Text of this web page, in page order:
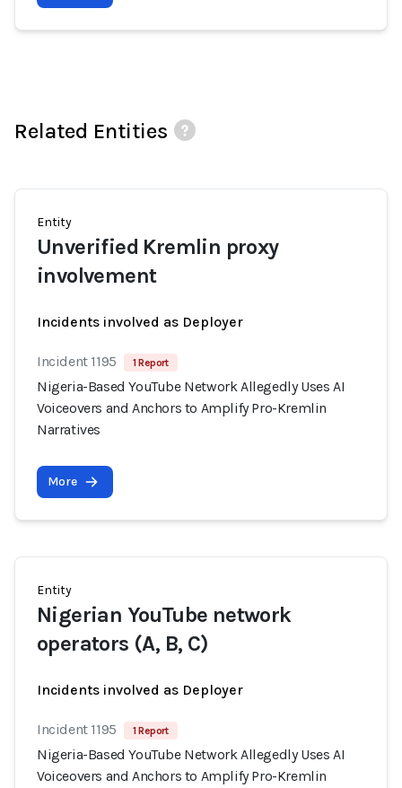
Related Entities
Entity
Unverified Kremlin proxy
involvement
Incidents involved as Deployer
Incident 1195 1 Report
Nigeria-Based YouTube Network Allegedly Uses AI
Voiceovers and Anchors to Amplify Pro-Kremlin
Narratives
More
Entity
Nigerian YouTube network
operators (A, B, C)
Incidents involved as Deployer
Incident 1195 1 Report
Nigeria-Based YouTube Network Allegedly Uses AI
Voiceovers and Anchors to Amplify Pro-Kremlin